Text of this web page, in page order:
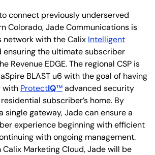
connect previously underserved
Colorado, Jade Communications is
with the Calix Intelligent
ensuring the ultimate subscriber
Revenue EDGE. The regional CSP is
BLAST u6 with the goal of having
with ProtectIQ™advanced security
subscriber’s home. By
single gateway, Jade can ensure a
experience beginning with efficient
with ongoing management.
Marketing Cloud, Jade will be